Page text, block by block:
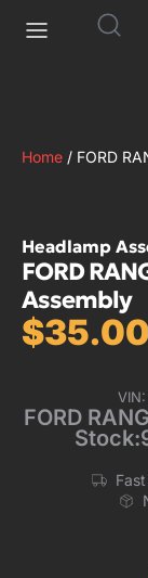
Home / FORD
Headlamp
FORD
Assembly
$35.00
FORD